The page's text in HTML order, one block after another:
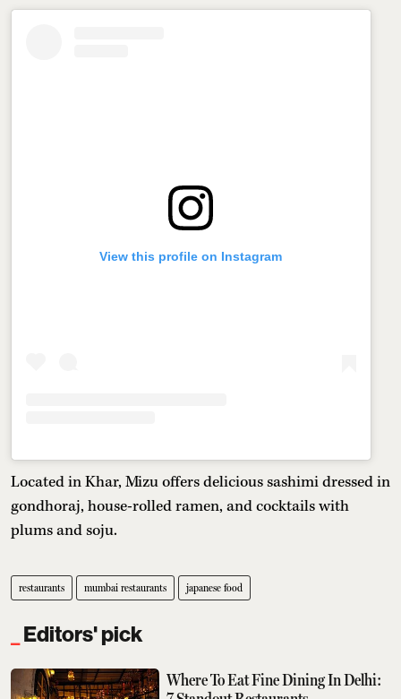
View this profile on Instagram
Located in Khar, Mizu offers delicious sashimi dressed in
gondhoraj, house-rolled ramen, and cocktails with
plums and soju.
restaurants mumbai restaurants japanese food
Editors' pick
Where To Eat Fine Dining In Delhi: